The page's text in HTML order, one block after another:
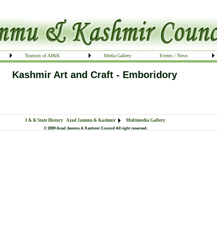
Tourism of AJ&K Media Gallery Events / News
Kashmir Art and Craft - Emboridory
J & K State History Azad Jammu & Kashmir Multimedia Gallery
© 2009 Azad Jammu & Kashmir Council All right reserved.